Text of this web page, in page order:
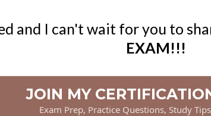
and I can't wait for you to
EXAM!!!
JOIN MY
Exam Prep, Practice Questions, Study